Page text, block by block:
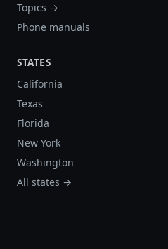
Topics →
Phone manuals
STATES
California
Texas
Florida
New York
Washington
All states →